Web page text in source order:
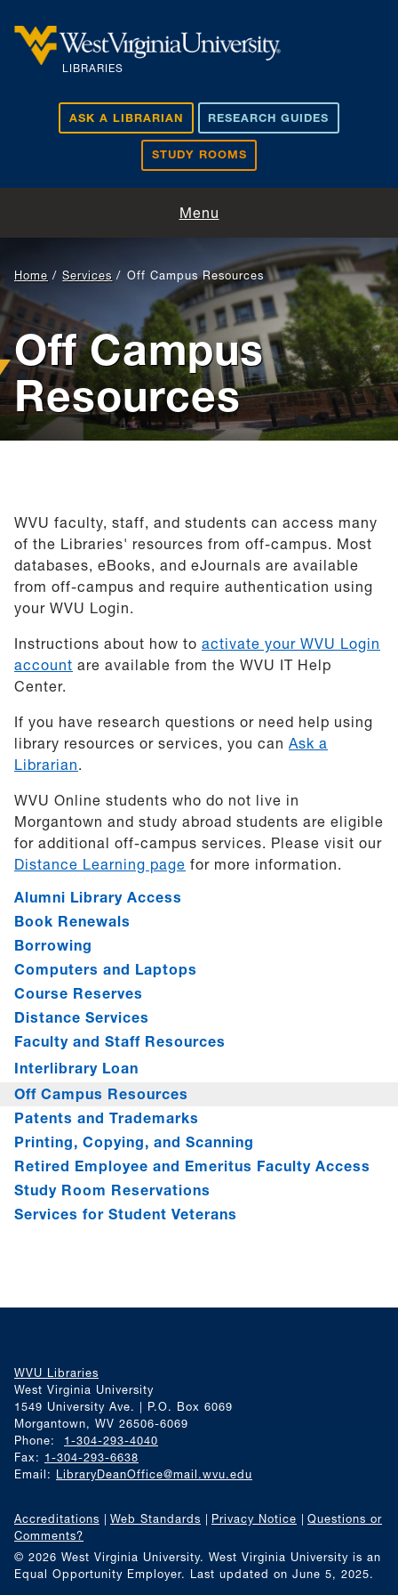
LIBRARIES
ASK A LIBRARIAN RESEARCH GUIDES
STUDY ROOMS
Menu
Research Support
Teaching and Learning
About Us
Help
Home Services Off Campus Resources
Off Campus
Resources
WVU faculty, staff, and students can access many
of the Libraries' resources from off-campus. Most
databases, eBooks, and eJournals are available
from off-campus and require authentication using
your WVU Login.
Instructions about how to activate your WVU Login
account are available from the WVU IT Help
Center.
If you have research questions or need help using
library resources or services, you can Ask a
Librarian.
WVU Online students who do not live in
Morgantown and study abroad students are eligible
for additional off-campus services. Please visit our
Distance Learning page for more information.
Alumni Library Access
Book Renewals
Borrowing
Computers and Laptops
Course Reserves
Distance Services
Faculty and Staff Resources
Interlibrary Loan
Off Campus Resources
Patents and Trademarks
Printing, Copying, and Scanning
Retired Employee and Emeritus Faculty Access
Study Room Reservations
Services for Student Veterans
WVU Libraries
West Virginia University
1549 University Ave. | P.O. Box 6069
Morgantown, WV 26506-6069
Phone: 1-304-293-4040
Fax: 1-304-293-6638
Email:
LibraryDeanOffice@mail.wvu.edu
Accreditations Web Standards Privacy Notice
Questions or
Comments?
© 2026 West Virginia University. West Virginia University is an
Equal Opportunity Employer.
Last updated on June 5, 2025.